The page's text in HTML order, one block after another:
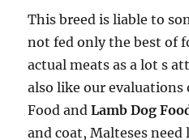
This breed is liable to
not fed only the best of
actual meats as a lot s
also like our
Food andLamb Dog
and coat, Malteses need